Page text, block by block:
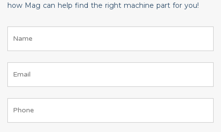
how Mag can help find the right machine part for you!